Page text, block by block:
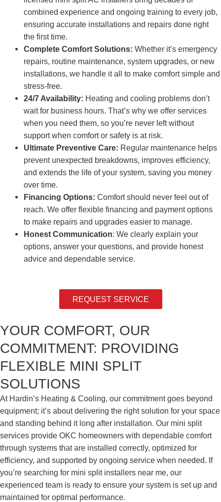
combined experience and ongoing training to every job,
ensuring accurate installations and repairs done right
the first time.
Complete Comfort Solutions: Whether it’s emergency
repairs, routine maintenance, system upgrades, or new
installations, we handle it all to make comfort simple and
stress-free.
24/7 Availability: Heating and cooling problems don’t
wait for business hours. That’s why we offer services
when you need them, so you’re never left without
support when comfort or safety is at risk.
Ultimate Preventive Care: Regular maintenance helps
prevent unexpected breakdowns, improves efficiency,
and extends the life of your system, saving you money
over time.
Financing Options: Comfort should never feel out of
reach. We offer flexible financing and payment options
to make repairs and upgrades easier to manage.
Honest Communication: We clearly explain your
options, answer your questions, and provide honest
advice and dependable service.
REQUEST SERVICE
YOUR COMFORT, OUR
COMMITMENT: PROVIDING
FLEXIBLE MINI SPLIT
SOLUTIONS
At Hardin’s Heating & Cooling, our commitment goes beyond
equipment; it’s about delivering the right solution for your space
and standing behind it long after installation. Our mini split
services provide OKC homeowners with dependable comfort
through systems that are installed correctly, optimized for
efficiency, and supported by ongoing service when needed. If
you’re searching for mini split installers near me, our
experienced team is ready to ensure your system is set up and
maintained for optimal performance.